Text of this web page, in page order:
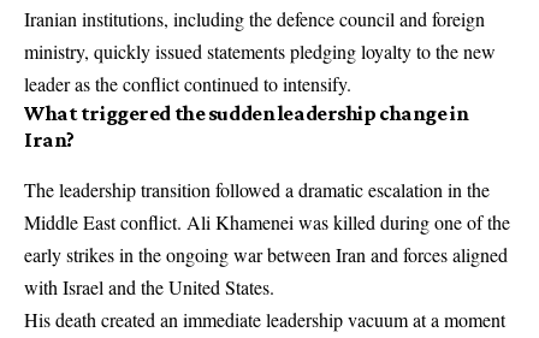
Iranian institutions, including the defence council and foreign
ministry, quickly issued statements pledging loyalty to the new
leader as the conflict continued to intensify.
What triggered the sudden leadership change in
Iran?
The leadership transition followed a dramatic escalation in the
Middle East conflict. Ali Khamenei was killed during one of the
early strikes in the ongoing war between Iran and forces aligned
with Israel and the United States.
His death created an immediate leadership vacuum at a moment